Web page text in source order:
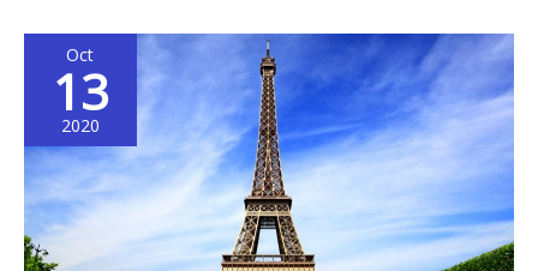
to
Expect
Before
Making
a
Real
Estate
Investment
Oct
13
2020